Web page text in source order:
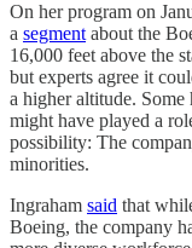
On her program on
a segment about the
16,000 feet above the
but experts agree it
a higher altitude. Some
might have played a
possibility: The
minorities.
Ingraham said that
Boeing, the company